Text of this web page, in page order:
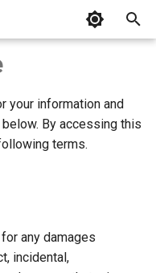
Download
Build and Install
Server
Connect
Query Rows
C APIs
Python
SQL Statements
Data Types
Functions
system
INFORMATION_SCHEMA
CrossDB Shell
Data Backup
SQLite3 Benchmark vs.
CrossDB
your information and
By accessing this
terms.
any damages
incidental,